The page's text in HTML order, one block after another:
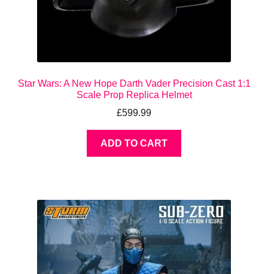
Star Wars: A New Hope Darth Vader Precision Cast 1:1
Scale Prop Replica Helmet
£599.99
ADD TO CART